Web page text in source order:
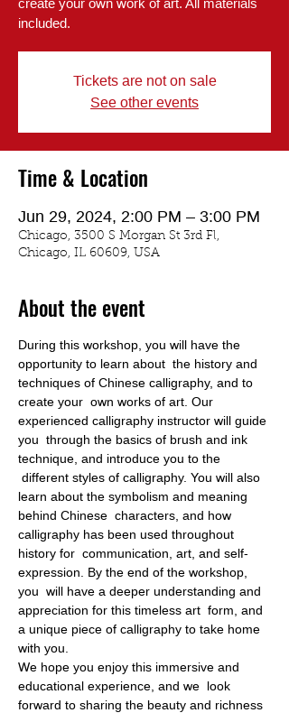
create your own work of art. All materials
included.
Tickets are not on sale
See other events
Time & Location
Jun 29, 2024, 2:00 PM – 3:00 PM
Chicago, 3500 S Morgan St 3rd Fl,
Chicago, IL 60609, USA
About the event
During this workshop, you will have the
opportunity to learn about  the history and
techniques of Chinese calligraphy, and to
create your  own works of art. Our
experienced calligraphy instructor will guide
you  through the basics of brush and ink
technique, and introduce you to the
different styles of calligraphy. You will also
learn about the symbolism and meaning
behind Chinese  characters, and how
calligraphy has been used throughout
history for  communication, art, and self-
expression. By the end of the workshop,
you  will have a deeper understanding and
appreciation for this timeless art  form, and
a unique piece of calligraphy to take home
with you.
We hope you enjoy this immersive and
educational experience, and we  look
forward to sharing the beauty and richness